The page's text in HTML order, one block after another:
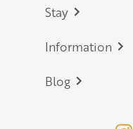
Stay
Information
Blog